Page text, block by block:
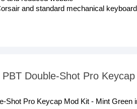
and standard mechanical
Double-Shot Pro
Shot Pro Keycap Mod Kit - Mint Green